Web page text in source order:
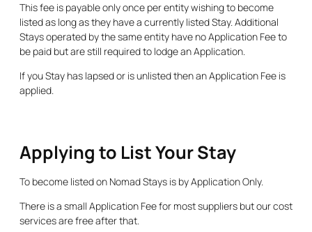
This fee is payable only once per entity wishing to become
listed as long as they have a currently listed Stay. Additional
Stays operated by the same entity have no Application Fee to
be paid but are still required to lodge an Application.
If you Stay has lapsed or is unlisted then an Application Fee is
applied.
Applying to List Your Stay
To become listed on Nomad Stays is by Application Only.
There is a small Application Fee for most suppliers but our cost
services are free after that.